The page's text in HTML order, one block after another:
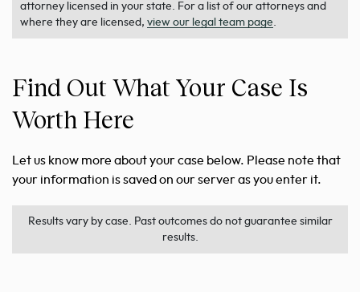
attorney licensed in your state. For a list of our attorneys and
where they are licensed, view our legal team page.
Find Out What Your Case Is
Worth Here
Let us know more about your case below. Please note that
your information is saved on our server as you enter it.
Results vary by case. Past outcomes do not guarantee similar
results.